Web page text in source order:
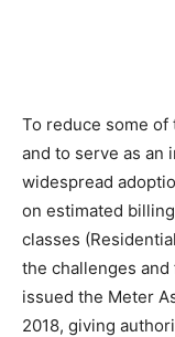
To reduce some of
and to serve as an
widespread
on estimated
classes
the challenges
issued the Meter
2018, giving